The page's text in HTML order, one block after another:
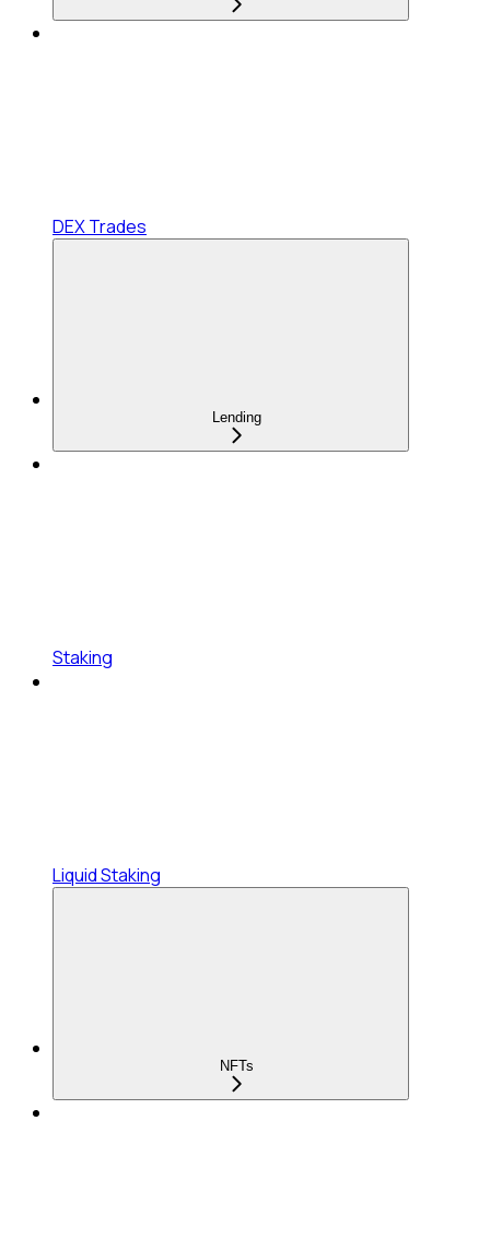
DEX Trades
Lending
Staking
Liquid Staking
NFTs